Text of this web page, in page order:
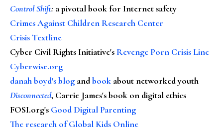
Control Shift: a pivotal book for Internet safety
Crimes Against Children Research Center
Crisis Textline
Cyber Civil Rights Initiative's Revenge Porn Crisis Line
Cyberwise.org
danah boyd's blog andbook about networked youth
Disconnected, Carrie James's book on digital ethics
FOSI.org's Good Digital Parenting
The research of Global Kids Online